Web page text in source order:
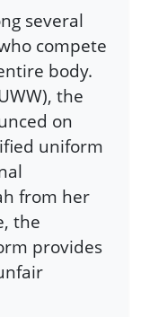
several
compete
body.
the
on
uniform
from her
the
provides